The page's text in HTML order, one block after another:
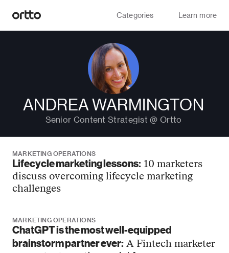
Categories Learn more
ANDREA WARMINGTON
Senior Content Strategist @ Ortto
MARKETING OPERATIONS
Lifecycle marketing lessons: 10 marketers
discuss overcoming lifecycle marketing
challenges
MARKETING OPERATIONS
ChatGPT is the most well-equipped
brainstorm partner ever: A Fintech marketer